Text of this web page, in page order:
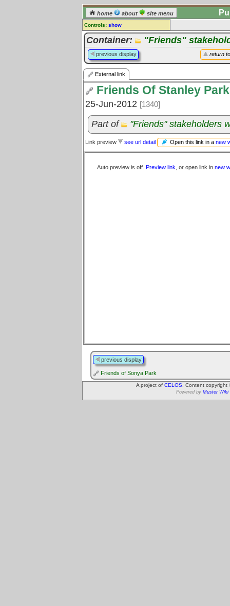
home about site menu
Controls: show
External Link
Comments:
[log in] or [register] to leave a
comment for this link.
Go to: all links
Container: "Friends"
return
previous display
External link
Friends Of Stanley Park
25-Jun-2012 [1340]
Part of "Friends" stakeholders
Link preview see url detail Open this link in a new
Auto preview is off. Preview link , or open link in new
previous display
Friends of Sonya Park
A project of CELOS . Content
Powered by Muster Wiki